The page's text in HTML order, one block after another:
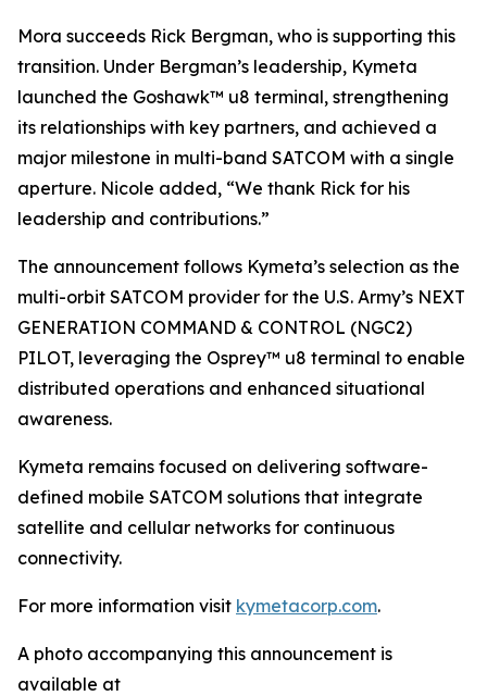
Mora succeeds Rick Bergman, who is supporting this
transition. Under Bergman’s leadership, Kymeta
launched the Goshawk™ u8 terminal, strengthening
its relationships with key partners, and achieved a
major milestone in multi-band SATCOM with a single
aperture. Nicole added, “We thank Rick for his
leadership and contributions.”
The announcement follows Kymeta’s selection as the
multi-orbit SATCOM provider for the U.S. Army’s NEXT
GENERATION COMMAND & CONTROL (NGC2)
PILOT, leveraging the Osprey™ u8 terminal to enable
distributed operations and enhanced situational
awareness.
Kymeta remains focused on delivering software-
defined mobile SATCOM solutions that integrate
satellite and cellular networks for continuous
connectivity.
For more information visit kymetacorp.com.
A photo accompanying this announcement is
available at